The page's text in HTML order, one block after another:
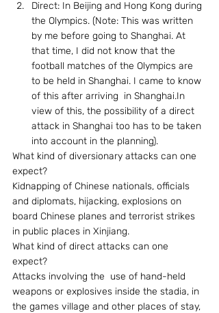
Direct: In Beijing and Hong Kong during
the Olympics. (Note: This was written
by me before going to Shanghai. At
that time, I did not know that the
football matches of the Olympics are
to be held in Shanghai. I came to know
of this after arriving  in Shanghai.In
view of this, the possibility of a direct
attack in Shanghai too has to be taken
into account in the planning).
What kind of diversionary attacks can one
expect?
Kidnapping of Chinese nationals, officials
and diplomats, hijacking, explosions on
board Chinese planes and terrorist strikes
in public places in Xinjiang.
What kind of direct attacks can one
expect?
Attacks involving the  use of hand-held
weapons or explosives inside the stadia, in
the games village and other places of stay,